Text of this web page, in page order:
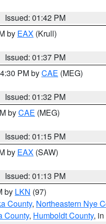
Issued: 01:42 PM
by EAX (Krull)
Issued: 01:37 PM
PM byCAE (MEG)
Issued: 01:32 PM
byCAE (MEG)
Issued: 01:15 PM
by EAX (SAW)
Issued: 01:13 PM
by LKN (97)
County, Northeastern Nye
County, Humboldt County,